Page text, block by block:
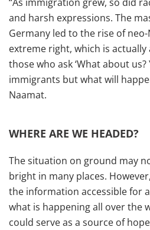
“As immigration grew, so did
and harsh expressions. The
Germany led to the rise of
extreme right, which is
those who ask ‘What about
immigrants but what will
Naamat.
WHERE ARE WE HEADED?
The situation on ground may
bright in many places.
the information accessible for
what is happening all over the
could serve as a source of